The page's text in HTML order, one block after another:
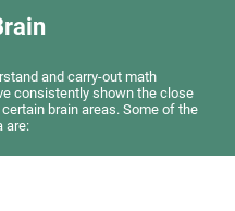
and carry-out math
consistently shown the close
brain areas. Some of the
are: